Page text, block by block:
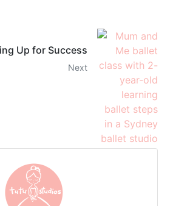
Up for Success
Next